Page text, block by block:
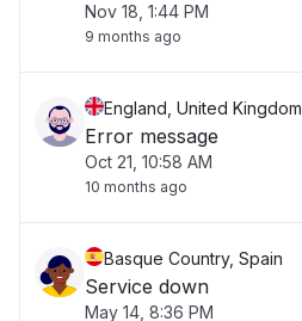
Nov 18, 1:44 PM
9 months ago
England, United Kingdom
Error message
Oct 21, 10:58 AM
10 months ago
Basque Country, Spain
Service down
May 14, 8:36 PM